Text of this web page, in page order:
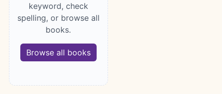
keyword, check
spelling, or browse all
books.
Browse all books